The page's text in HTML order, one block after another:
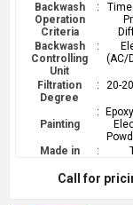
Backwash
Operation
Criteria
:
Backwash
Controlling
Unit
:
(AC/
Filtration
Degree
:
20-
Painting
:
Made in
:
Call for